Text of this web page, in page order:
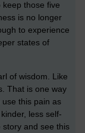
those five
is no longer
to experience
states of
of wisdom. Like
That is one way
this pain as
less self-
and see this